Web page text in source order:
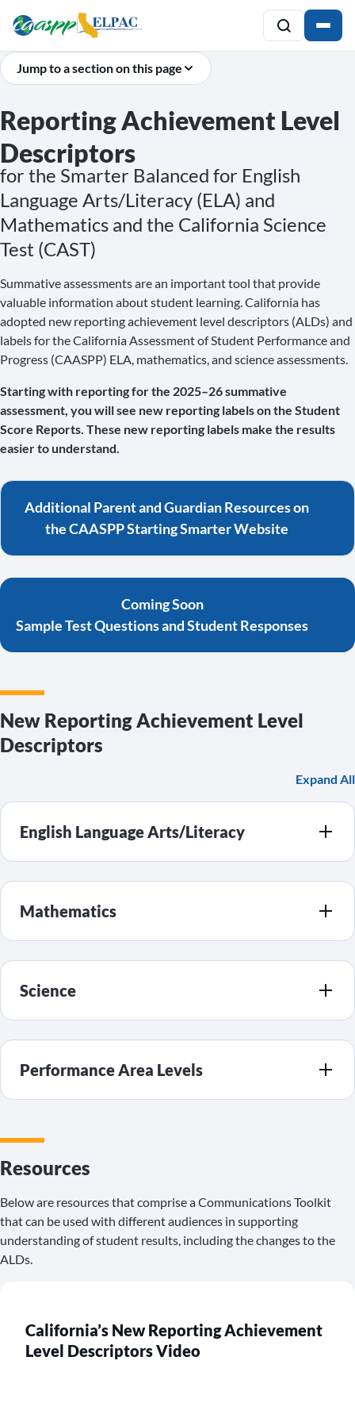
Jump to a section on this page
Reporting Achievement Level
Descriptors
for the Smarter Balanced for English
Language Arts/Literacy (ELA) and
Mathematics and the California Science
Test (CAST)
Summative assessments are an important tool that provide
valuable information about student learning. California has
adopted new reporting achievement level descriptors (ALDs) and
labels for the California Assessment of Student Performance and
Progress (CAASPP) ELA, mathematics, and science assessments.
Starting with reporting for the 2025–26 summative
assessment, you will see new reporting labels on the Student
Score Reports. These new reporting labels make the results
easier to understand.
Additional Parent and Guardian Resources on
the CAASPP Starting Smarter Website
Coming Soon
Sample Test Questions and Student Responses
New Reporting Achievement Level
Descriptors
Expand All
English Language Arts/Literacy
Mathematics
Science
Performance Area Levels
Resources
Below are resources that comprise a Communications Toolkit
that can be used with different audiences in supporting
understanding of student results, including the changes to the
ALDs.
California’s New Reporting Achievement
Level Descriptors Video